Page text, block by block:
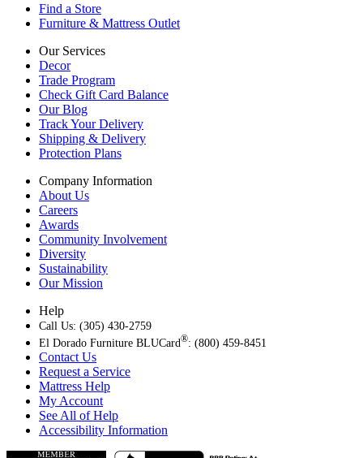
Find a Store
Furniture & Mattress Outlet
Our Services
Decor
Trade Program
Check Gift Card Balance
Our Blog
Track Your Delivery
Shipping & Delivery
Protection Plans
Company Information
About Us
Careers
Awards
Community Involvement
Diversity
Sustainability
Our Mission
Help
Call Us: (305) 430-2759
El Dorado Furniture BLUCard®: (800) 459-8451
Contact Us
Request a Service
Mattress Help
My Account
See All of Help
Accessibility Information